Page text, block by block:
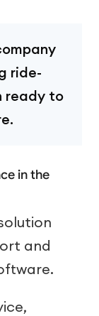
ride-
ready to
in the
and